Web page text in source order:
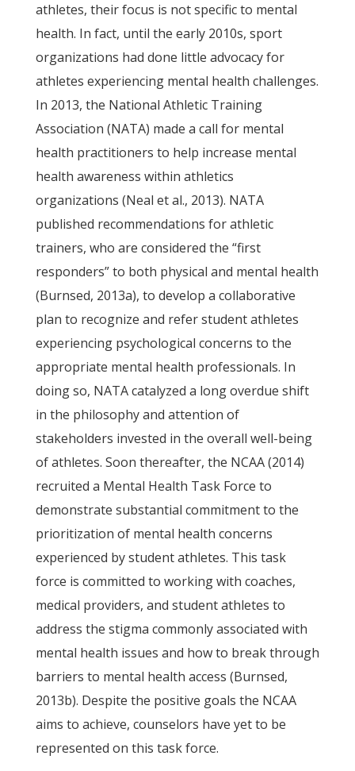
athletes, their focus is not specific to mental
health. In fact, until the early 2010s, sport
organizations had done little advocacy for
athletes experiencing mental health challenges.
In 2013, the National Athletic Training
Association (NATA) made a call for mental
health practitioners to help increase mental
health awareness within athletics
organizations (Neal et al., 2013). NATA
published recommendations for athletic
trainers, who are considered the “first
responders” to both physical and mental health
(Burnsed, 2013a), to develop a collaborative
plan to recognize and refer student athletes
experiencing psychological concerns to the
appropriate mental health professionals. In
doing so, NATA catalyzed a long overdue shift
in the philosophy and attention of
stakeholders invested in the overall well-being
of athletes. Soon thereafter, the NCAA (2014)
recruited a Mental Health Task Force to
demonstrate substantial commitment to the
prioritization of mental health concerns
experienced by student athletes. This task
force is committed to working with coaches,
medical providers, and student athletes to
address the stigma commonly associated with
mental health issues and how to break through
barriers to mental health access (Burnsed,
2013b). Despite the positive goals the NCAA
aims to achieve, counselors have yet to be
represented on this task force.